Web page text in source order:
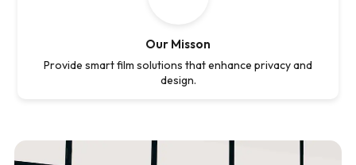
Our Misson
Provide smart film solutions that enhance privacy and
design.